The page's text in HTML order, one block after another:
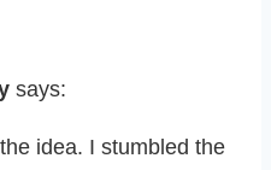
says:
idea. I stumbled the